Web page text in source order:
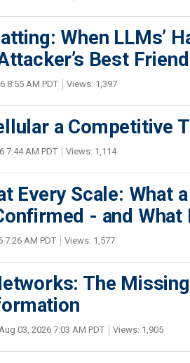
When LLMs’
Best Friend
8:55 AM PDT Views: 1,397
a Competitive
7:44 AM PDT Views: 1,114
Every Scale: What
- and What
7:26 AM PDT Views: 1,577
The
03, 2026 7:03 AM PDT Views: 1,905